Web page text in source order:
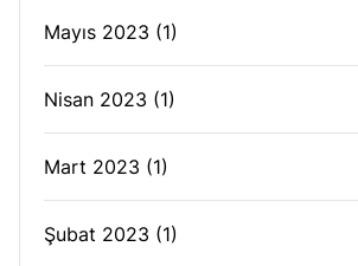
Mayıs 2023 (1)
Nisan 2023 (1)
Mart 2023 (1)
Şubat 2023 (1)